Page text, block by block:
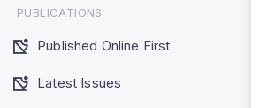
PUBLICATIONS
Published Online First
Latest Issues